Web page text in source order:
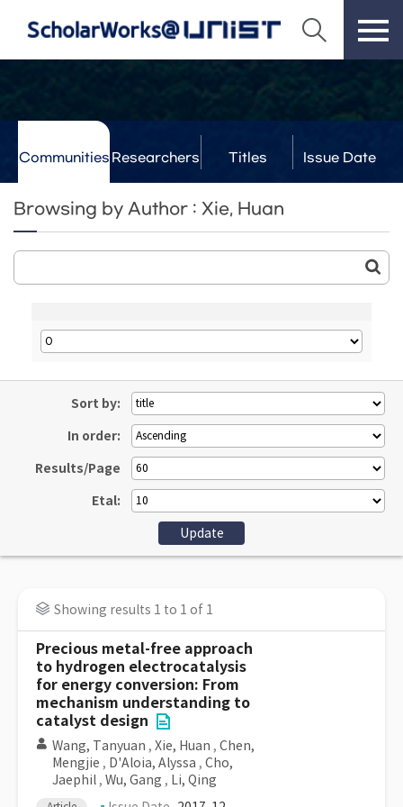
Communities Researchers Titles Issue Date
Browsing by Author : Xie, Huan
Sort by:
In order:
Results/Page
Etal:
Showing results 1 to 1 of 1
Precious metal-free approach
to hydrogen electrocatalysis
for energy conversion: From
mechanism understanding to
catalyst design
Wang, Tanyuan , Xie, Huan , Chen,
Mengjie , D'Aloia, Alyssa , Cho,
Jaephil , Wu, Gang , Li, Qing